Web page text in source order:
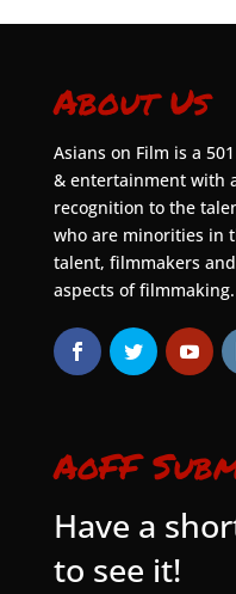
About Us
Asians on Film is a
& entertainment with
recognition to the
who are minorities in
talent, filmmakers
aspects of filmmaking.
AoFF
Have a
to see it!